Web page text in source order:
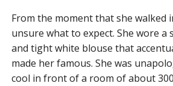
From the moment that she walked
unsure what to expect. She wore a
and tight white blouse that
made her famous. She was
cool in front of a room of about